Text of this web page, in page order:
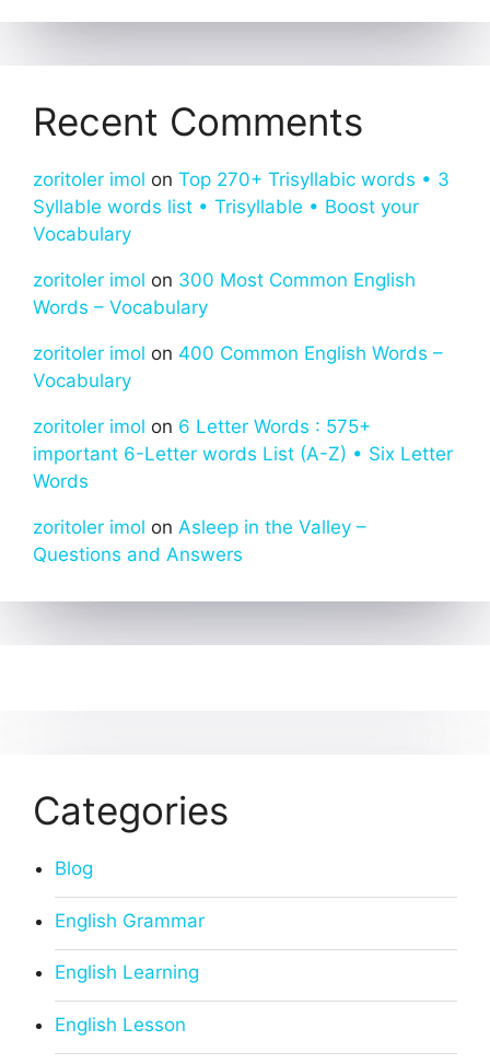
Recent Comments
zoritoler imol on Top 270+ Trisyllabic words • 3
Syllable words list • Trisyllable • Boost your
Vocabulary
zoritoler imol on 300 Most Common English
Words – Vocabulary
zoritoler imol on 400 Common English Words –
Vocabulary
zoritoler imol on 6 Letter Words : 575+
important 6-Letter words List (A-Z) • Six Letter
Words
zoritoler imol on Asleep in the Valley –
Questions and Answers
Categories
Blog
English Grammar
English Learning
English Lesson